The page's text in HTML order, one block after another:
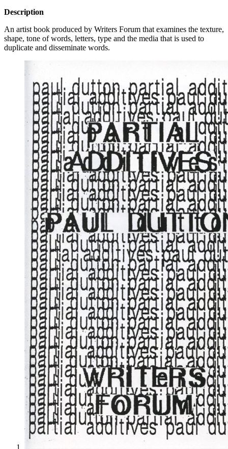
Description
An artist book produced by Writers Forum that examines the texture,
shape, tone of words, letters, type and the media that is used to
duplicate and disseminate words.